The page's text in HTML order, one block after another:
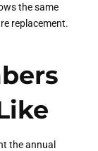
the same
replacement.
the annual